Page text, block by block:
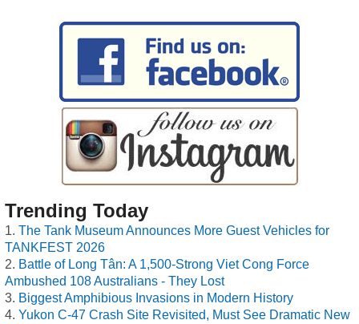
Trending Today
The Tank Museum Announces More Guest Vehicles for
TANKFEST 2026
Battle of Long Tân: A 1,500-Strong Viet Cong Force
Ambushed 108 Australians - They Lost
Biggest Amphibious Invasions in Modern History
Yukon C-47 Crash Site Revisited, Must See Dramatic New